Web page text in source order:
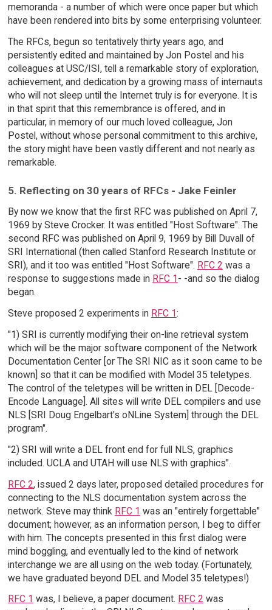
memoranda - a number of which were once paper but which
have been rendered into bits by some enterprising volunteer.
The RFCs, begun so tentatively thirty years ago, and
persistently edited and maintained by Jon Postel and his
colleagues at USC/ISI, tell a remarkable story of exploration,
achievement, and dedication by a growing mass of internauts
who will not sleep until the Internet truly is for everyone. It is
in that spirit that this remembrance is offered, and in
particular, in memory of our much loved colleague, Jon
Postel, without whose personal commitment to this archive,
the story might have been vastly different and not nearly as
remarkable.
5. Reflecting on 30 years of RFCs - Jake Feinler
By now we know that the first RFC was published on April 7,
1969 by Steve Crocker. It was entitled "Host Software". The
second RFC was published on April 9, 1969 by Bill Duvall of
SRI International (then called Stanford Research Institute or
SRI), and it too was entitled "Host Software". RFC 2 was a
response to suggestions made in RFC 1 - -and so the dialog
began.
Steve proposed 2 experiments in RFC 1:
"1) SRI is currently modifying their on-line retrieval system
which will be the major software component of the Network
Documentation Center [or The SRI NIC as it soon came to be
known] so that it can be modified with Model 35 teletypes.
The control of the teletypes will be written in DEL [Decode-
Encode Language]. All sites will write DEL compilers and use
NLS [SRI Doug Engelbart's oNLine System] through the DEL
program".
"2) SRI will write a DEL front end for full NLS, graphics
included. UCLA and UTAH will use NLS with graphics".
RFC 2, issued 2 days later, proposed detailed procedures for
connecting to the NLS documentation system across the
network. Steve may think RFC 1 was an "entirely forgettable"
document; however, as an information person, I beg to differ
with him. The concepts presented in this first dialog were
mind boggling, and eventually led to the kind of network
interchange we are all using on the web today. (Fortunately,
we have graduated beyond DEL and Model 35 teletypes!)
RFC 1 was, I believe, a paper document. RFC 2 was